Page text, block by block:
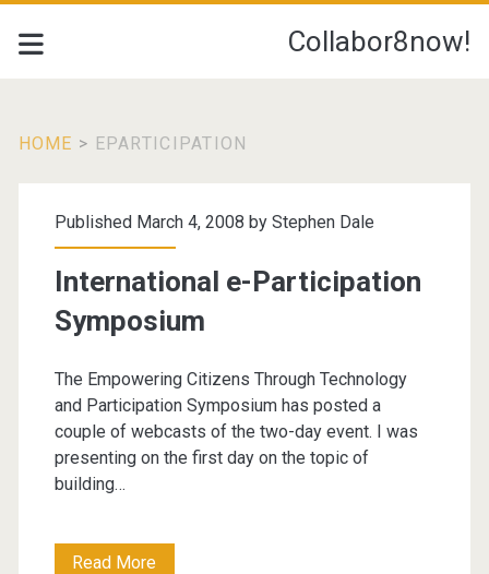
Collabor8now!
HOME > EPARTICIPATION
Tag:
Published March 4, 2008 by Stephen Dale
International e-Participation
Symposium
The Empowering Citizens Through Technology
and Participation Symposium has posted a
couple of webcasts of the two-day event. I was
presenting on the first day on the topic of
building…
Read MoreInternational